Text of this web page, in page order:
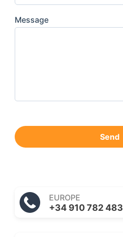
Message
Send
EUROPE
+34 910 782 483